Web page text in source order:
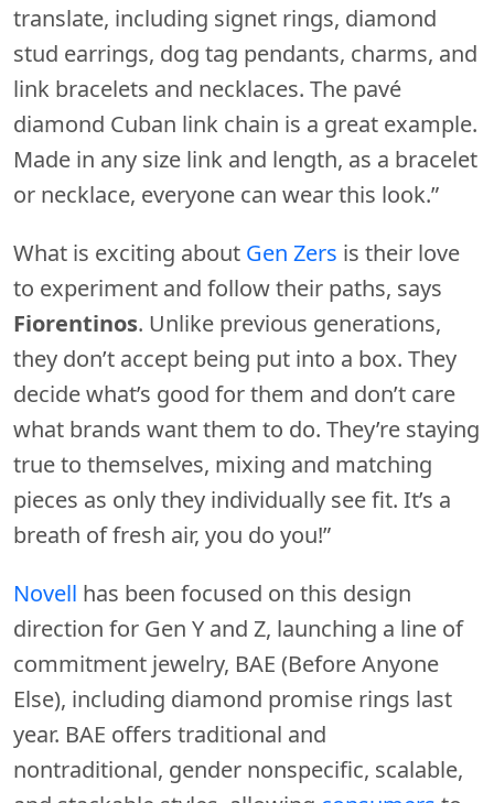
translate, including signet rings, diamond
stud earrings, dog tag pendants, charms, and
link bracelets and necklaces. The pavé
diamond Cuban link chain is a great example.
Made in any size link and length, as a bracelet
or necklace, everyone can wear this look.”
What is exciting about Gen Zers is their love
to experiment and follow their paths, says
Fiorentinos. Unlike previous generations,
they don’t accept being put into a box. They
decide what’s good for them and don’t care
what brands want them to do. They’re staying
true to themselves, mixing and matching
pieces as only they individually see fit. It’s a
breath of fresh air, you do you!”
Novell has been focused on this design
direction for Gen Y and Z, launching a line of
commitment jewelry, BAE (Before Anyone
Else), including diamond promise rings last
year. BAE offers traditional and
nontraditional, gender nonspecific, scalable,